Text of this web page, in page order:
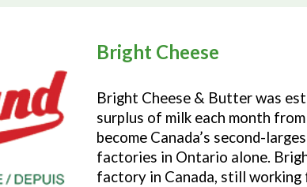
Bright Cheese
Bright Cheese & Butter was
surplus of milk each month
become Canada’s second-
factories in Ontario alone.
factory in Canada, still